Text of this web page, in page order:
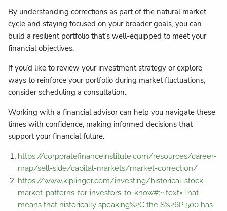
By understanding corrections as part of the natural market
cycle and staying focused on your broader goals, you can
build a resilient portfolio that’s well-equipped to meet your
financial objectives.
If you’d like to review your investment strategy or explore
ways to reinforce your portfolio during market fluctuations,
consider scheduling a consultation.
Working with a financial advisor can help you navigate these
times with confidence, making informed decisions that
support your financial future.
https://corporatefinanceinstitute.com/resources/career-
map/sell-side/capital-markets/market-correction/
https://www.kiplinger.com/investing/historical-stock-
market-patterns-for-investors-to-know#:~:text=That
means that historically speaking%2C the S%26P 500 has